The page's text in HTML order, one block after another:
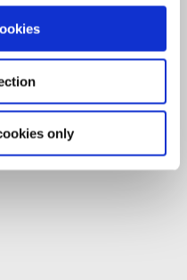
only